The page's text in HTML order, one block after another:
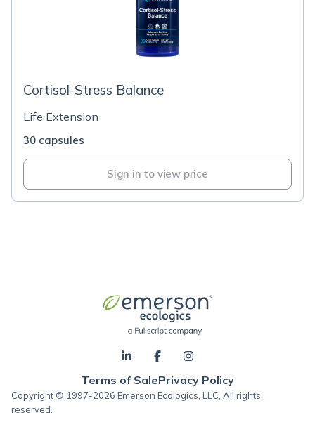
Cortisol-Stress Balance
Life Extension
30 capsules
Sign in to view price
Terms of SalePrivacy Policy
Copyright © 1997-2026 Emerson Ecologics, LLC, All rights
reserved.